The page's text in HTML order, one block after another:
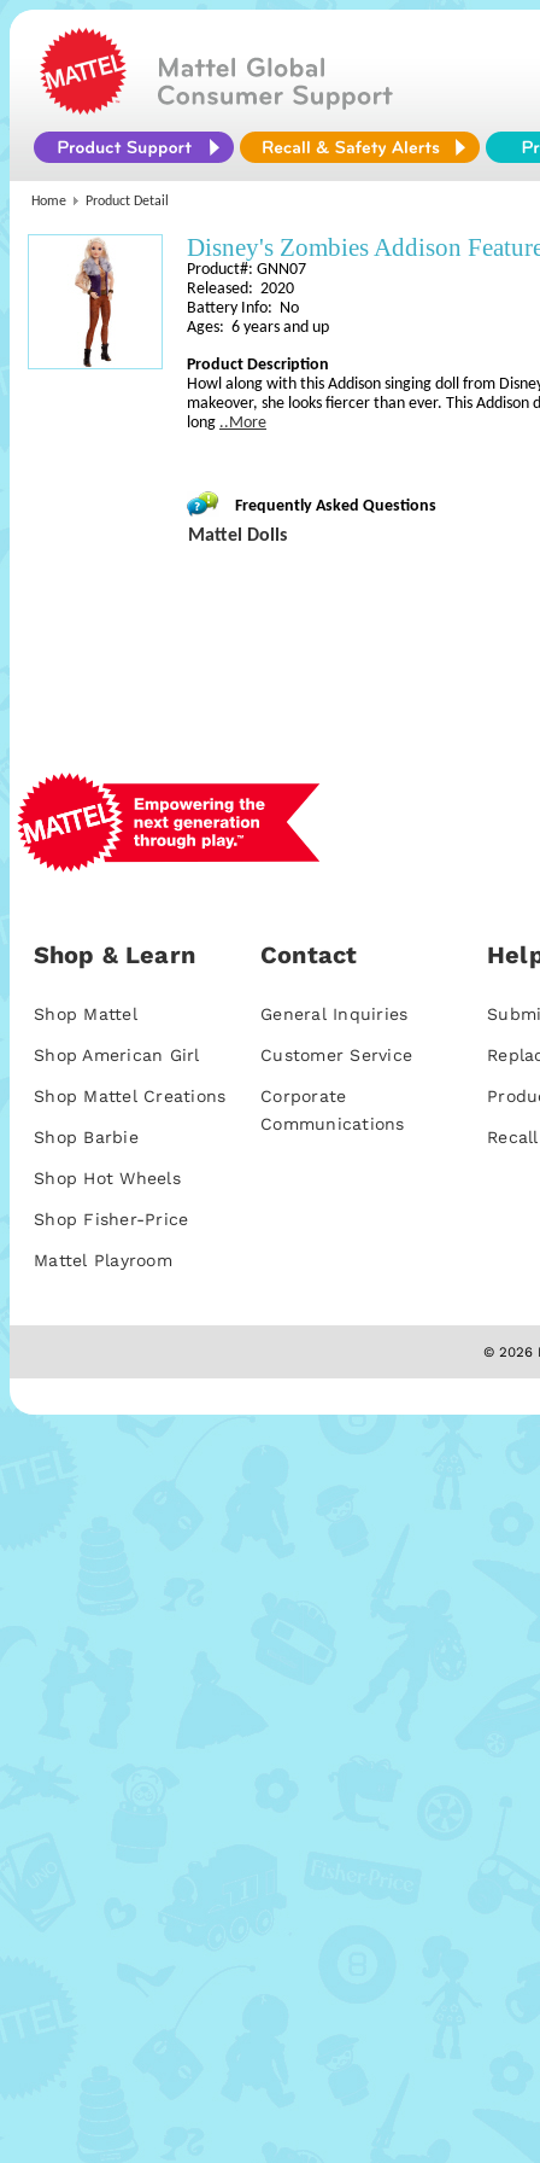
Home Product Detail
Disney's Zombies Addison
Product#: GNN07
Released: 2020
Battery Info: No
Ages: 6 years and up
Product Description
Howl along with this Addison singing doll from
makeover, she looks fiercer than ever. This Addison
long ..More
Frequently Asked Questions
Mattel Dolls
Shop & Learn
Shop Mattel
Shop American Girl
Shop Mattel Creations
Shop Barbie
Shop Hot Wheels
Shop Fisher-Price
Mattel Playroom
Contact
General Inquiries
Customer Service
Corporate
Communications
© 2026